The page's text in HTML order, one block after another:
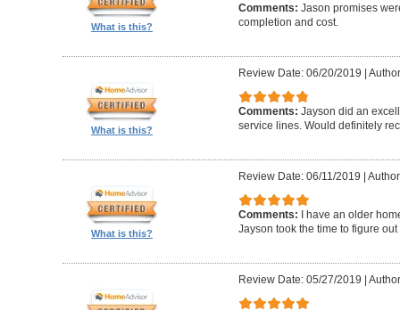
What is this?
Comments: Jason promises
completion and cost.
What is this?
Review Date: 06/20/2019
Comments: Jayson did an
service lines. Would definitely
What is this?
Review Date: 06/11/2019
Comments: I have an older
Jayson took the time to figure
Review Date: 05/27/2019